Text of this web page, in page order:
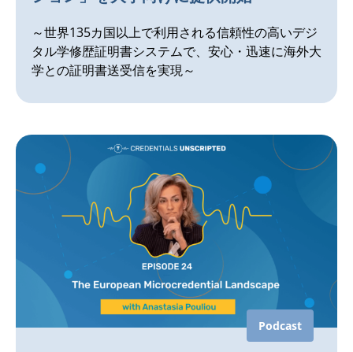
～世界135カ国以上で利用される信頼性の高いデジ
タル学修歴証明書システムで、安心・迅速に海外大
学との証明書送受信を実現～
Podcast